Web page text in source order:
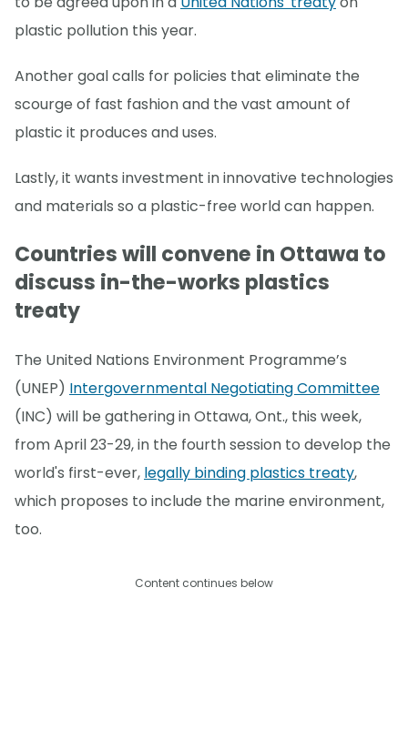
plastic pollution this year.
Another goal calls for policies that eliminate the
scourge of fast fashion and the vast amount of
plastic it produces and uses.
Lastly, it wants investment in innovative technologies
and materials so a plastic-free world can happen.
Countries will convene in Ottawa to
discuss in-the-works plastics
treaty
The United Nations Environment Programme’s
(UNEP) Intergovernmental Negotiating Committee
(INC) will be gathering in Ottawa, Ont., this week,
from April 23-29, in the fourth session to develop the
world's first-ever, legally binding plastics treaty,
which proposes to include the marine environment,
too.
Content continues below